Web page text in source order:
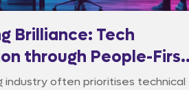
Brilliance: Tech
through People-First
industry often prioritises technical